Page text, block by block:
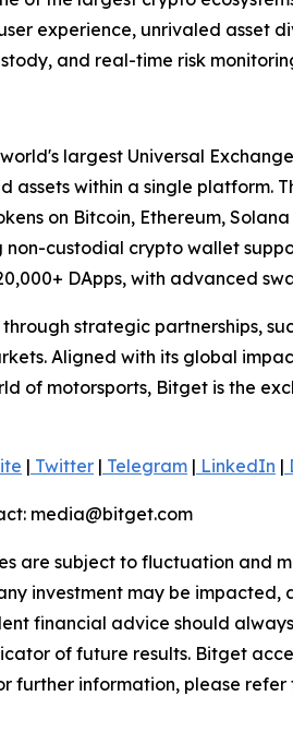
experience, unrivaled
and real-time risk
largest Universal
assets within a single
on Bitcoin, Ethereum,
non-custodial crypto wallet
DApps, with advanced
strategic partnerships,
Aligned with its global
of motorsports, Bitget is the
| Twitter | Telegram | LinkedIn |
media@bitget.com
are subject to fluctuation and
investment may be
financial advice should
of future results. Bitget
further information, please refer